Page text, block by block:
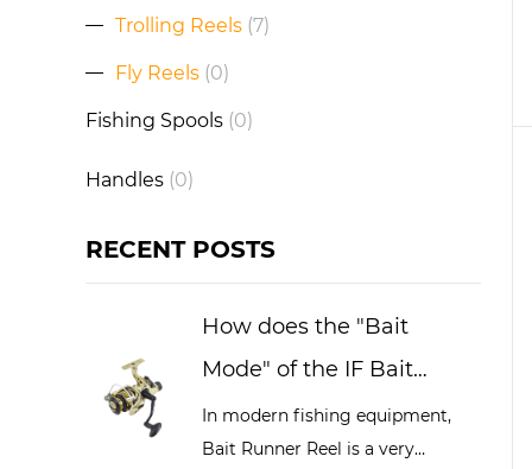
Trolling Reels (7)
Fly Reels (0)
Fishing Spools (0)
Handles (0)
RECENT POSTS
How does the "Bait
Mode" of the IF Bait
Running Reel work and
what advantages does it
In modern fishing equipment,
Bait Runner Reel is a very